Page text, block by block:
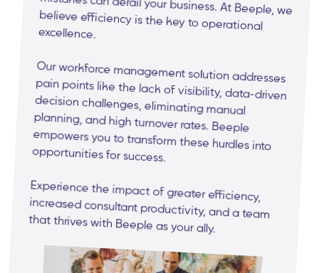
excellence.
Our workforce management solution addresses
pain points like the lack of visibility, data-driven
decision challenges, eliminating manual
planning, and high turnover rates. Beeple
empowers you to transform these hurdles into
opportunities for success.
Experience the impact of greater efficiency,
increased consultant productivity, and a team
that thrives with Beeple as your ally.